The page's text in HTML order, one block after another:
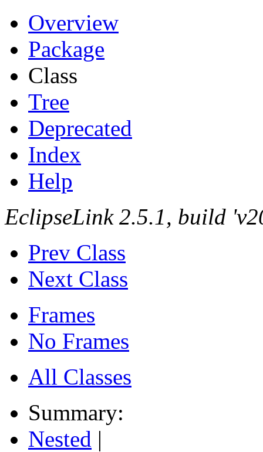
Overview
Package
Class
Tree
Deprecated
Index
Help
EclipseLink 2.5.1, build
Prev Class
Next Class
Frames
No Frames
All Classes
Summary:
Nested |